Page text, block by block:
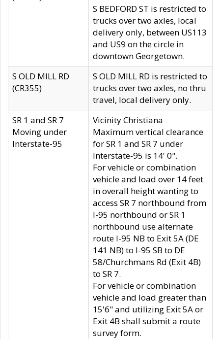
S BEDFORD ST is restricted to
trucks over two axles, local
delivery only, between US113
and US9 on the circle in
downtown Georgetown.
S OLD MILL RD
(CR355)
S OLD MILL RD is restricted to
trucks over two axles, no thru
travel, local delivery only.
SR 1 and SR 7
Moving under
Interstate-95
Vicinity Christiana
Maximum vertical clearance
for SR 1 and SR 7 under
Interstate-95 is 14' 0".
For vehicle or combination
vehicle and load over 14 feet
in overall height wanting to
access SR 7 northbound from
I-95 northbound or SR 1
northbound use alternate
route I-95 NB to Exit 5A (DE
141 NB) to I-95 SB to DE
58/Churchmans Rd (Exit 4B)
to SR 7.
For vehicle or combination
vehicle and load greater than
15'6" and utilizing Exit 5A or
Exit 4B shall submit a route
survey form.